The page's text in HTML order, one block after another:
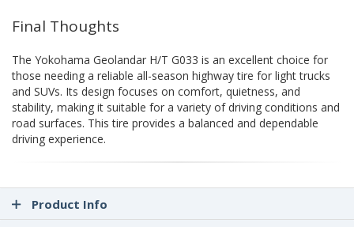
Final Thoughts
The Yokohama Geolandar H/T G033 is an excellent choice for
those needing a reliable all-season highway tire for light trucks
and SUVs. Its design focuses on comfort, quietness, and
stability, making it suitable for a variety of driving conditions and
road surfaces. This tire provides a balanced and dependable
driving experience.
Product Info